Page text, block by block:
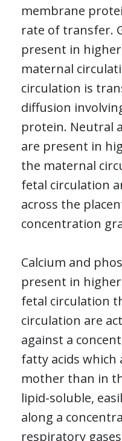
membrane
rate of transfer.
present in
maternal
circulation is
diffusion
protein. Neutral
are present in
the maternal
fetal circulation
across the
concentration
Calcium and
present in
fetal circulation
circulation are
against a
fatty acids
mother than in
lipid-soluble,
along a
respiratory